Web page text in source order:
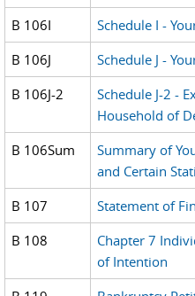
B 106I
Schedule I -
B 106J
Schedule J -
B 106J-2
Schedule J-2 -
Household of
B 106Sum
Summary of
and Certain
B 107
Statement of
B 108
Chapter 7
of Intention